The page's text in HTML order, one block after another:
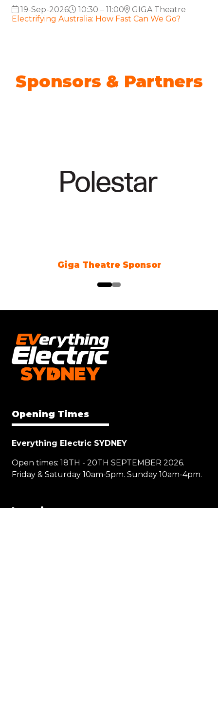
19-Sep-2026
10:30 – 11:00
GIGA Theatre
Electrifying Australia: How Fast Can We Go?
Sponsors & Partners
Sponsor
Opening Times
Everything Electric SYDNEY
Open times: 18TH - 20TH SEPTEMBER 2026.
Friday & Saturday 10am-5pm. Sunday 10am-4pm.
Location